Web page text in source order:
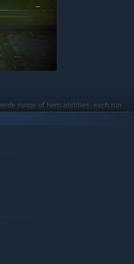
range of hero abilities, each run
and develop a combat style that feels